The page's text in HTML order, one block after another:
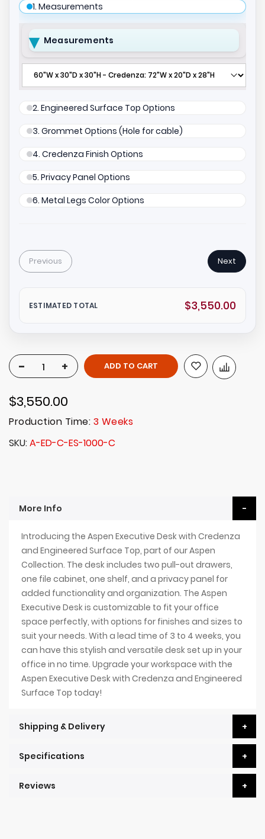
1. Measurements
Measurements
2. Engineered Surface Top Options
3. Grommet Options (Hole for cable)
4. Credenza Finish Options
5. Privacy Panel Options
6. Metal Legs Color Options
Previous Next
ESTIMATED TOTAL $3,550.00
- + ADD TO CART
$3,550.00
Production Time: 3 Weeks
SKU A-ED-C-ES-1000-C
More Info
Introducing the Aspen Executive Desk with Credenza
and Engineered Surface Top, part of our Aspen
Collection. The desk includes two pull-out drawers,
one file cabinet, one shelf, and a privacy panel for
added functionality and organization. The Aspen
Executive Desk is customizable to fit your office
space perfectly, with options for finishes and sizes to
suit your needs. With a lead time of 3 to 4 weeks, you
can have this stylish and versatile desk set up in your
office in no time. Upgrade your workspace with the
Aspen Executive Desk with Credenza and Engineered
Surface Top today!
Shipping & Delivery
Specifications
Reviews